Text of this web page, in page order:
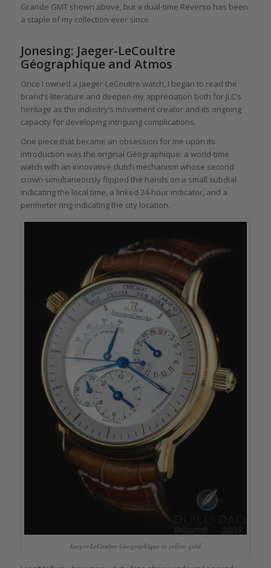
Grande GMT shown above, but a dual-time Reverso has been
a staple of my collection ever since.
Jonesing: Jaeger-LeCoultre
Géographique and Atmos
Once I owned a Jaeger-LeCoultre watch, I began to read the
brand’s literature and deepen my appreciation both for JLC’s
heritage as the industry’s movement creator and its ongoing
capacity for developing intriguing complications.
One piece that became an obsession for me upon its
introduction was the original Géographique: a world-time
watch with an innovative clutch mechanism whose second
crown simultaneously flipped the hands on a small subdial
indicating the local time, a linked 24-hour indicator, and a
perimeter ring indicating the city location.
Jaeger-LeCoultre Géographique in yellow gold